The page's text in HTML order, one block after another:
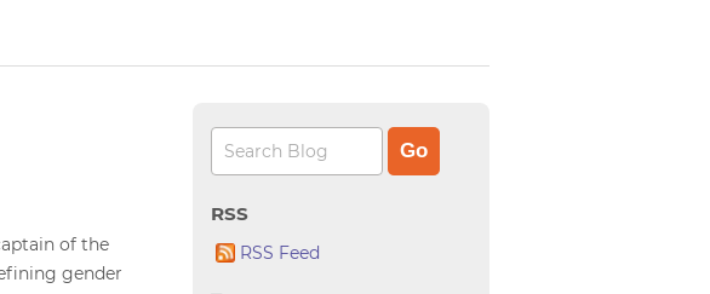
RSS
RSS Feed
of the
gender